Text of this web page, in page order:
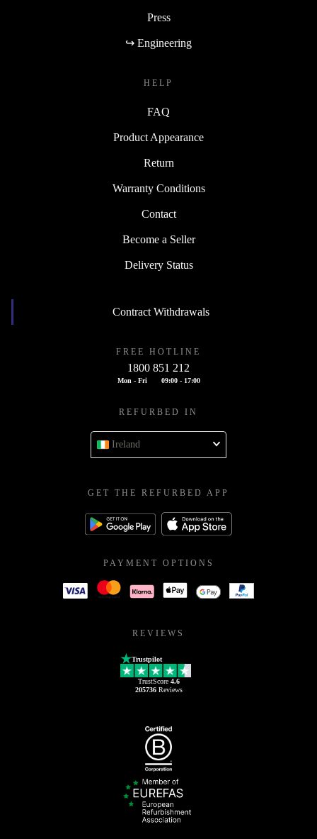
Press
↪ Engineering
HELP
FAQ
Product Appearance
Return
Warranty Conditions
Contact
Become a Seller
Delivery Status
Contract Withdrawals
FREE HOTLINE
1800 851 212
Mon - Fri 09:00 - 17:00
REFURBED IN
Ireland
GET THE REFURBED APP
PAYMENT OPTIONS
REVIEWS
Trustpilot
TrustScore 4.6
205736Reviews